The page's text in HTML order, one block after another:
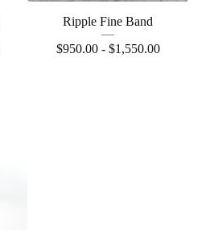
Ripple Fine Band
$950.00 - $1,550.00